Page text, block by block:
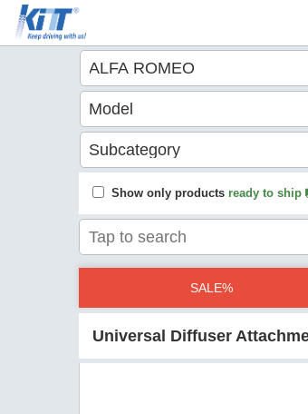
Show only products ready to ship
SALE%
Universal Diffuser